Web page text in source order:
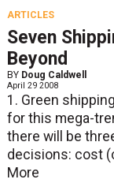
ARTICLES
Seven
Beyond
BY Doug Caldwell
April 29 2008
1. Green
for this mega-
there will be
decisions: cost
More